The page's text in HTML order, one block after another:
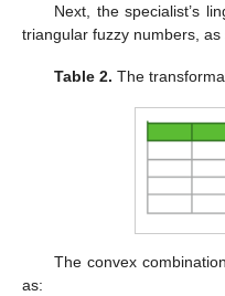
Next, the specialist’s
triangular fuzzy numbers, as
Table 2. The
The convex
as: